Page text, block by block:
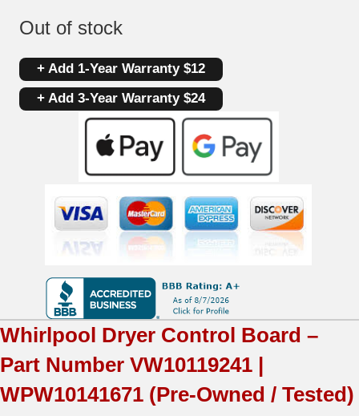
Out of stock
+ Add 1-Year Warranty $12
+ Add 3-Year Warranty $24
Whirlpool Dryer Control Board –
Part Number VW10119241 |
WPW10141671 (Pre-Owned / Tested)